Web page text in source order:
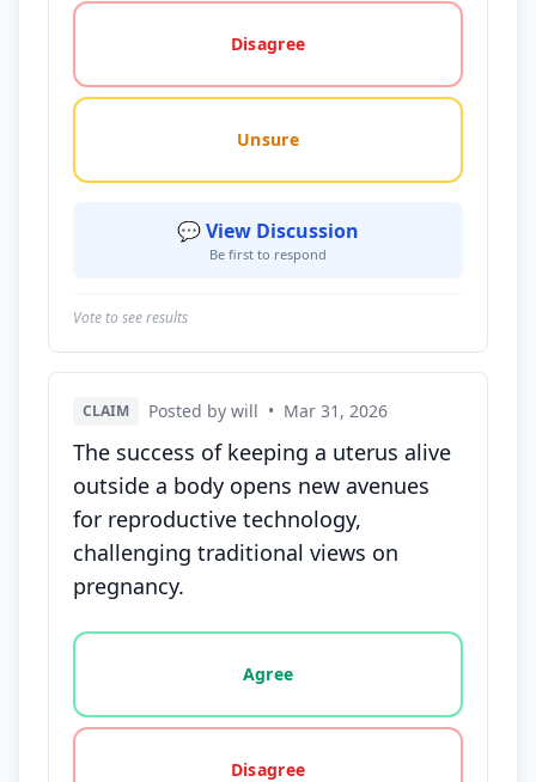
Disagree
Unsure
💬 View Discussion
Be first to respond
Vote to see results
CLAIM Posted by will • Mar 31, 2026
The success of keeping a uterus alive
outside a body opens new avenues
for reproductive technology,
challenging traditional views on
pregnancy.
Vote options for this statement: agree, disagree,
Agree
Disagree